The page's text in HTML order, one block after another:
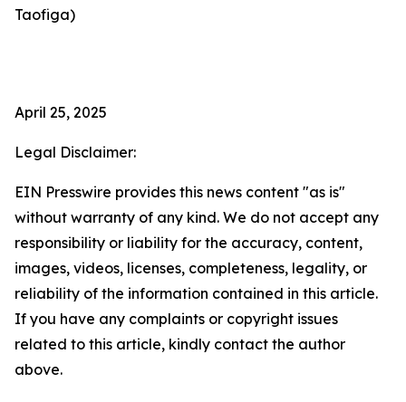
Taofiga)
April 25, 2025
Legal Disclaimer:
EIN Presswire provides this news content "as is"
without warranty of any kind. We do not accept any
responsibility or liability for the accuracy, content,
images, videos, licenses, completeness, legality, or
reliability of the information contained in this article.
If you have any complaints or copyright issues
related to this article, kindly contact the author
above.